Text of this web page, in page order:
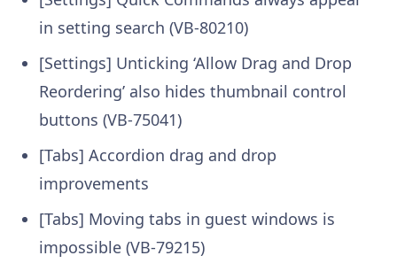
in setting search (VB-80210)
[Settings] Unticking ‘Allow Drag and Drop
Reordering’ also hides thumbnail control
buttons (VB-75041)
[Tabs] Accordion drag and drop
improvements
[Tabs] Moving tabs in guest windows is
impossible (VB-79215)